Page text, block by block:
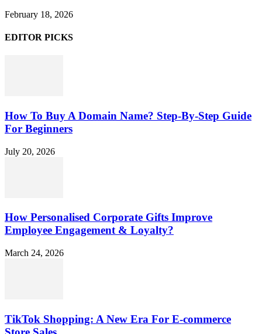
February 18, 2026
EDITOR PICKS
How To Buy A Domain Name? Step-By-Step Guide
For Beginners
July 20, 2026
How Personalised Corporate Gifts Improve
Employee Engagement & Loyalty?
March 24, 2026
TikTok Shopping: A New Era For E-commerce